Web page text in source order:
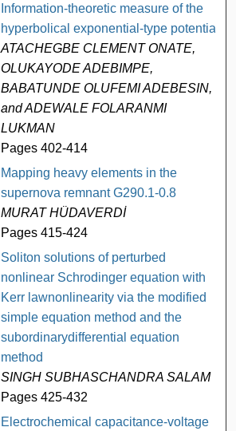
Information-theoretic measure of the
hyperbolical exponential-type potential
ATACHEGBE CLEMENT ONATE,
OLUKAYODE ADEBIMPE,
BABATUNDE OLUFEMI ADEBESIN,
and ADEWALE FOLARANMI
LUKMAN
Pages 402-414
Mapping heavy elements in the
supernova remnant G290.1-0.8
MURAT HÜDAVERDİ
Pages 415-424
Soliton solutions of perturbed
nonlinear Schrodinger equation with
Kerr lawnonlinearity via the modified
simple equation method and the
subordinarydifferential equation
method
SINGH SUBHASCHANDRA SALAM
Pages 425-432
Electrochemical capacitance-voltage